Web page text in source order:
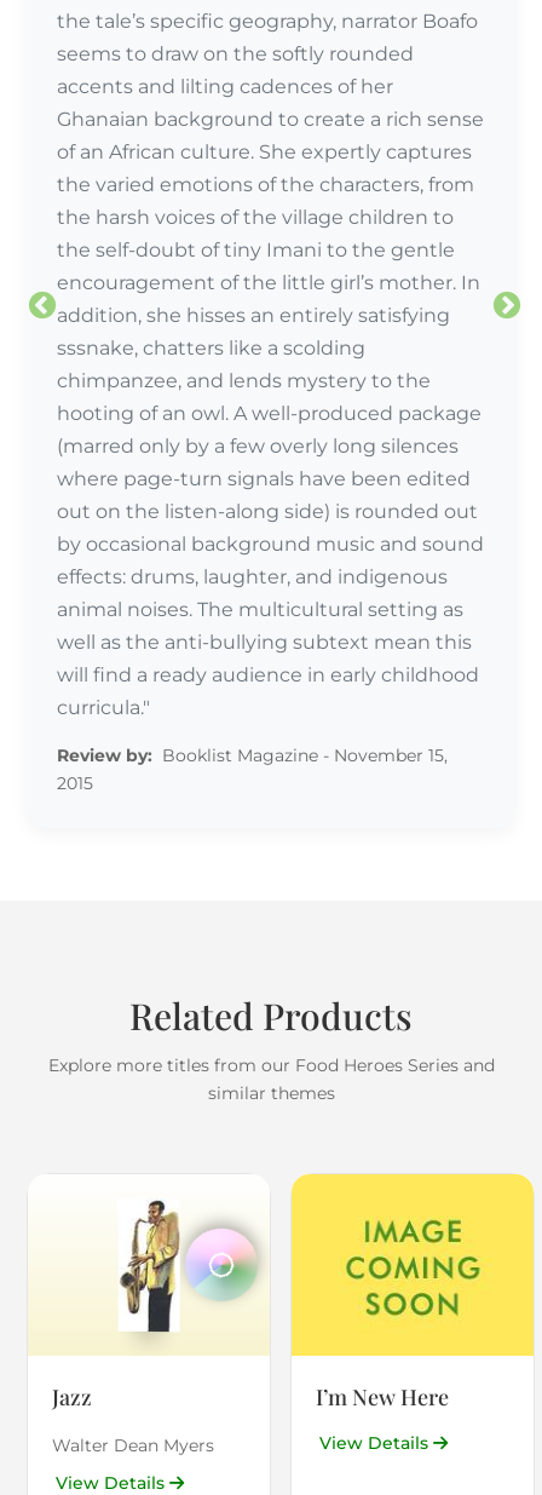
the tale’s specific geography, narrator Boafo
seems to draw on the softly rounded
accents and lilting cadences of her
Ghanaian background to create a rich sense
of an African culture. She expertly captures
the varied emotions of the characters, from
the harsh voices of the village children to
the self-doubt of tiny Imani to the gentle
encouragement of the little girl’s mother. In
addition, she hisses an entirely satisfying
sssnake, chatters like a scolding
chimpanzee, and lends mystery to the
hooting of an owl. A well-produced package
(marred only by a few overly long silences
where page-turn signals have been edited
out on the listen-along side) is rounded out
by occasional background music and sound
effects: drums, laughter, and indigenous
animal noises. The multicultural setting as
well as the anti-bullying subtext mean this
will find a ready audience in early childhood
curricula."
Review by: Booklist Magazine - November 15,
2015
Review by:
Related Products
Explore more titles from our Food Heroes Series and
similar themes
Jazz
Walter Dean Myers
View Details
I’m New Here
View Details